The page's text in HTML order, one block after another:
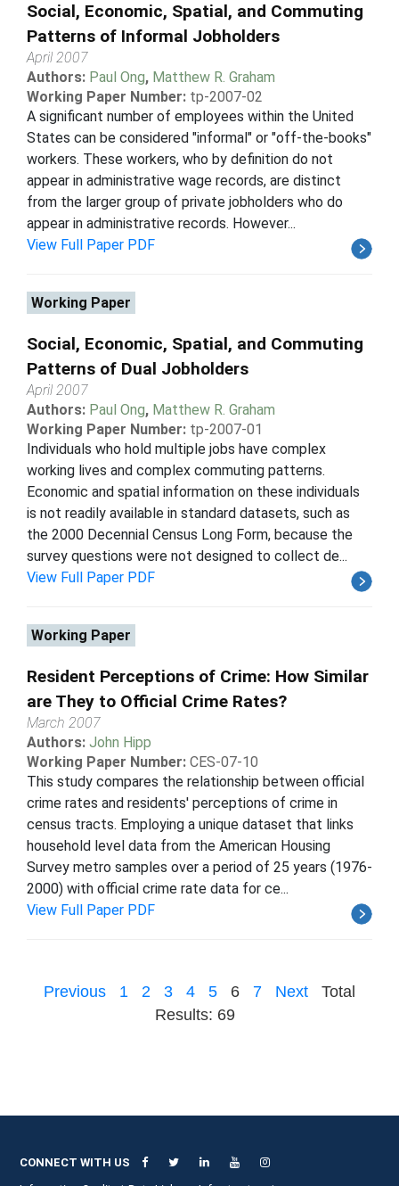
Social, Economic, Spatial, and Commuting
Patterns of Informal Jobholders
April 2007
Authors: Paul Ong, Matthew R. Graham
Working Paper Number: tp-2007-02
A significant number of employees within the United
States can be considered "informal" or "off-the-books"
workers. These workers, who by definition do not
appear in administrative wage records, are distinct
from the larger group of private jobholders who do
appear in administrative records. However...
View Full Paper PDF
Working Paper
Social, Economic, Spatial, and Commuting
Patterns of Dual Jobholders
April 2007
Authors: Paul Ong, Matthew R. Graham
Working Paper Number: tp-2007-01
Individuals who hold multiple jobs have complex
working lives and complex commuting patterns.
Economic and spatial information on these individuals
is not readily available in standard datasets, such as
the 2000 Decennial Census Long Form, because the
survey questions were not designed to collect de...
View Full Paper PDF
Working Paper
Resident Perceptions of Crime: How Similar
are They to Official Crime Rates?
March 2007
Authors: John Hipp
Working Paper Number: CES-07-10
This study compares the relationship between official
crime rates and residents' perceptions of crime in
census tracts. Employing a unique dataset that links
household level data from the American Housing
Survey metro samples over a period of 25 years (1976-
2000) with official crime rate data for ce...
View Full Paper PDF
Previous 1 2 3 4 5 6 7 Next
Total
Results: 69
CONNECT WITH US